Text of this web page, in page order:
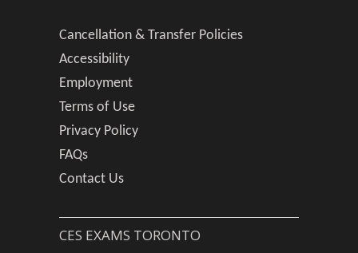
Cancellation & Transfer Policies
Accessibility
Employment
Terms of Use
Privacy Policy
FAQs
Contact Us
CES EXAMS TORONTO